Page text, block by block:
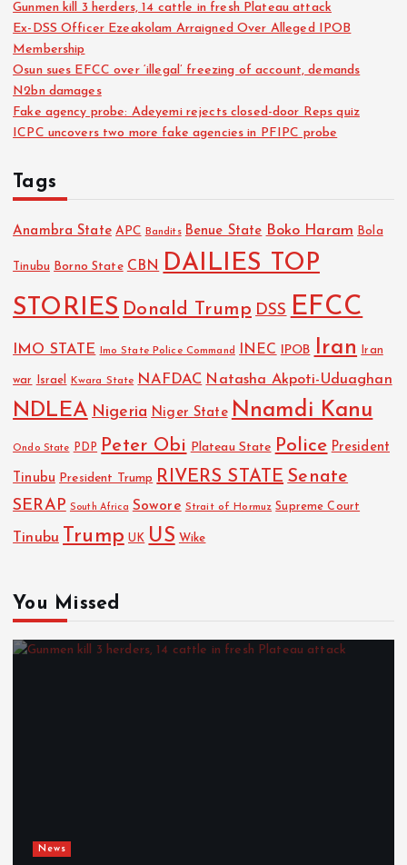
Gunmen kill 3 herders, 14 cattle in fresh Plateau attack
Ex-DSS Officer Ezeakolam Arraigned Over Alleged IPOB
Membership
Osun sues EFCC over ‘illegal’ freezing of account, demands
N2bn damages
Fake agency probe: Adeyemi rejects closed-door Reps quiz
ICPC uncovers two more fake agencies in PFIPC probe
Tags
Anambra State APC Bandits Benue State Boko Haram Bola
Tinubu Borno State CBN DAILIES TOP
STORIES Donald Trump DSS EFCC
IMO STATE Imo State Police Command INEC IPOB Iran Iran
war Israel Kwara State NAFDAC Natasha Akpoti-Uduaghan
NDLEA Nigeria Niger State Nnamdi Kanu
Ondo State PDP Peter Obi Plateau State Police President
Tinubu President Trump RIVERS STATE Senate
SERAP South Africa Sowore Strait of Hormuz Supreme Court
Tinubu Trump UK US Wike
You Missed
News